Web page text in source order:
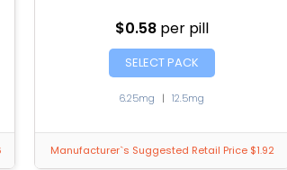
$0.58 per pill
SELECT PACK
6.25mg | 12.5mg
Manufacturer`s Suggested Retail Price $1.92